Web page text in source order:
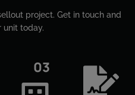
project. Get in touch and
unit today.​
03